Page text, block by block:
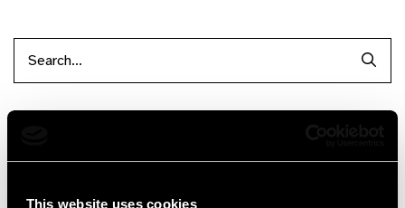
This website uses cookies
Reset Filters